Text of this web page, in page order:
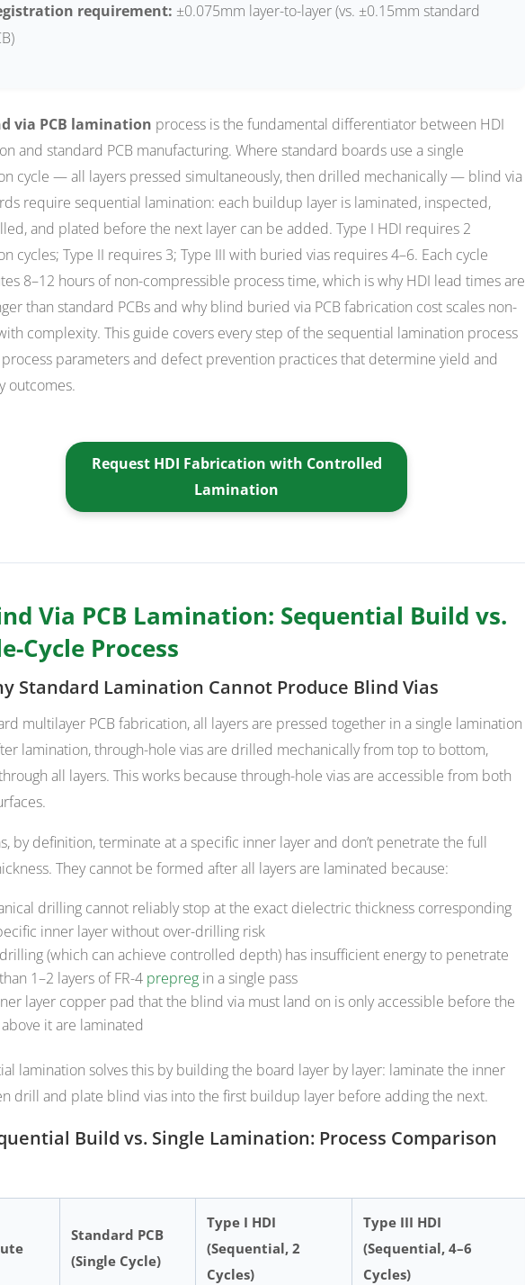
requirement: ±0.075mm layer-to-layer (vs. ±0.15mm standard
via PCB lamination process is the fundamental differentiator between HDI
and standard PCB manufacturing. Where standard boards use a single
cycle — all layers pressed simultaneously, then drilled mechanically — blind via
require sequential lamination: each buildup layer is laminated, inspected,
and plated before the next layer can be added. Type I HDI requires 2
cycles; Type II requires 3; Type III with buried vias requires 4–6. Each cycle
8–12 hours of non-compressible process time, which is why HDI lead times are
than standard PCBs and why blind buried via PCB fabrication cost scales non-
complexity. This guide covers every step of the sequential lamination process
parameters and defect prevention practices that determine yield and
outcomes.
Request HDI Fabrication with Controlled
Lamination
Via PCB Lamination: Sequential Build vs.
Cycle Process
Standard Lamination Cannot Produce Blind Vias
multilayer PCB fabrication, all layers are pressed together in a single lamination
lamination, through-hole vias are drilled mechanically from top to bottom,
all layers. This works because through-hole vias are accessible from both
by definition, terminate at a specific inner layer and don’t penetrate the full
They cannot be formed after all layers are laminated because:
drilling cannot reliably stop at the exact dielectric thickness corresponding
inner layer without over-drilling risk
(which can achieve controlled depth) has insufficient energy to penetrate
1–2 layers of FR-4 prepregin a single pass
layer copper pad that the blind via must land on is only accessible before the
it are laminated
lamination solves this by building the board layer by layer: laminate the inner
drill and plate blind vias into the first buildup layer before adding the next.
Build vs. Single Lamination: Process Comparison
Standard PCB
(Single Cycle)
Type I HDI
(Sequential, 2
Cycles)
Type III HDI
(Sequential, 4–6
Cycles)